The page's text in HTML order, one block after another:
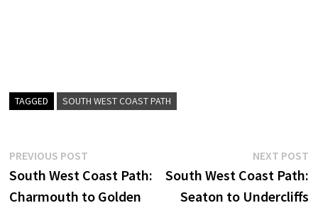
TAGGED SOUTH WEST COAST PATH
Post
navigation
PREVIOUS POSTPrevious
post:
South West Coast Path:
Charmouth to Golden
NEXT POST
South West Coast Path:
Seaton to Undercliffs